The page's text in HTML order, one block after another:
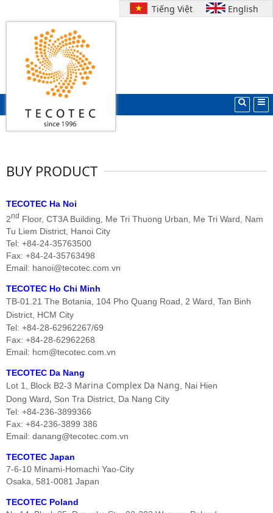
Tiếng Việt English
Search
BUY PRODUCT
TECOTEC Ha Noi
2nd Floor, CT3A Building, Me Tri Thuong Urban, Me Tri Ward,
Nam
Tu Liem District, Hanoi City
Tel: +84-24-35763500
Fax: +84-24-35763498
Email: hanoi@tecotec.com.vn
TECOTEC Ho Chi Minh
TB-01.21 The Botania, 104 Pho Quang Road, 2 Ward, Tan Binh
District, HCM City
Tel: +84-28-62962267/69
Fax: +84-28-62962268
Email: hcm@tecotec.com.vn
TECOTEC Da Nang
Lot 1, Block B2-3 Marina Complex Da Nang , Nai Hien
Dong Ward, Son Tra District, Da Nang City
Tel: +84-236-3899366
Fax: +84-236-3899 386
Email: danang@tecotec.com.vn
TECOTEC Japan
7-6-10 Minami-Homachi Yao-City
Osaka, 581-0081 Japan
TECOTEC Poland